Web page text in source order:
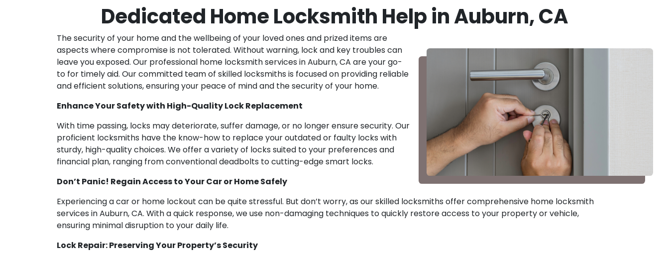
Dedicated Home Locksmith Help in Auburn, CA
The security of your home and the wellbeing of your loved ones and prized items are
aspects where compromise is not tolerated. Without warning, lock and key troubles can
leave you exposed. Our professional home locksmith services in Auburn, CA are your go-
to for timely aid. Our committed team of skilled locksmiths is focused on providing reliable
and efficient solutions, ensuring your peace of mind and the security of your home.
Enhance Your Safety with High-Quality Lock Replacement
With time passing, locks may deteriorate, suffer damage, or no longer ensure security. Our
proficient locksmiths have the know-how to replace your outdated or faulty locks with
sturdy, high-quality choices. We offer a variety of locks suited to your preferences and
financial plan, ranging from conventional deadbolts to cutting-edge smart locks.
Don’t Panic! Regain Access to Your Car or Home Safely
Experiencing a car or home lockout can be quite stressful. But don’t worry, as our skilled locksmiths offer comprehensive home locksmith
services in Auburn, CA. With a quick response, we use non-damaging techniques to quickly restore access to your property or vehicle,
ensuring minimal disruption to your daily life.
Lock Repair: Preserving Your Property’s Security